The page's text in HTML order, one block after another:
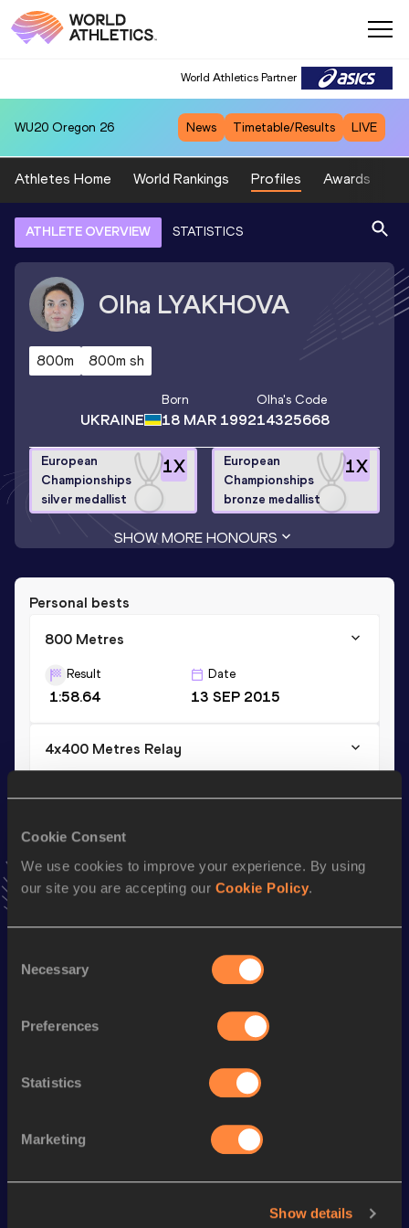
Cookie Consent
We use cookies to improve your experience. By using
our site you are accepting our Cookie Policy.
Selection
Necessary
Preferences
Statistics
Marketing
Show details
World Athletics Partner
WU20 Oregon 26 News Timetable/Results LIVE
Athletes Home World Rankings Profiles Awards
ATHLETE OVERVIEW STATISTICS
Olha LYAKHOVA
800m 800m sh
UKRAINE
Born
18 MAR 1992
Olha's Code
14325668
1X
European
Championships
silver medallist
1X
European
Championships
bronze medallist
SHOW MORE HONOURS
Personal bests
800 Metres
Result
1:58.64
Date
13 SEP 2015
4x400 Metres Relay
800 Metres Short Track
Result Date
Discipline Top List
Looking for another athlete?
SEE ALL